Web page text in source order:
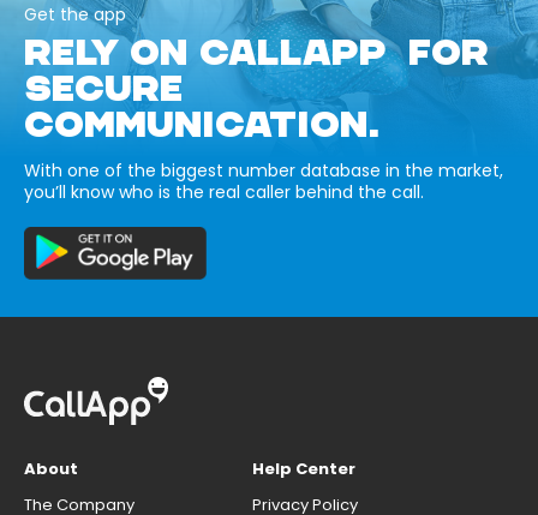
Get the app
RELY ON CALLAPP FOR
SECURE
COMMUNICATION.
With one of the biggest number database in the market,
you’ll know who is the real caller behind the call.
About
The Company
Help Center
Privacy Policy